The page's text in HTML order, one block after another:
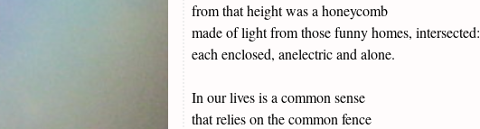
from that height was a honeycomb
made of light from those funny homes, intersected:
each enclosed, anelectric and alone.
In our lives is a common sense
that relies on the common fence